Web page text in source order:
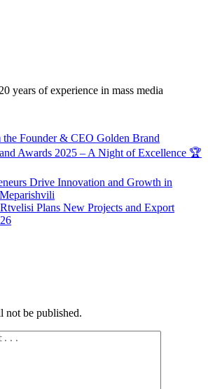
years of experience in mass media
the Founder & CEO Golden Brand
Awards 2025 – A Night of Excellence 🏆
Drive Innovation and Growth in
Plans New Projects and Export
not be published.